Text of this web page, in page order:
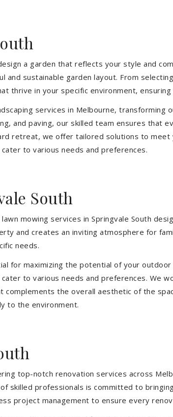
a garden that reflects your style and
and sustainable garden layout. From
thrive in your specific environment, ensuring
services in Melbourne,
and paving, our skilled team ensures
retreat, we offer tailored solutions to meet
to various needs and preferences.
South
mowing services in Springvale South
and creates an inviting atmosphere for
needs.
for maximizing the potential of your
to various needs and preferences. We
the overall aesthetic of the
to the environment.
top-notch renovation services across
skilled professionals is committed to
project management to ensure every